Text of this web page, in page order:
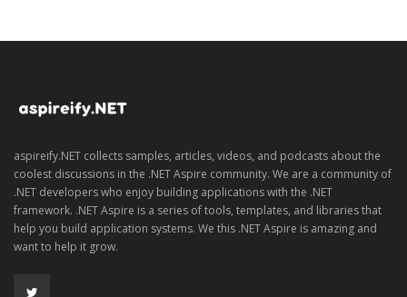
aspireify.NET collects samples, articles, videos, and podcasts about the
coolest discussions in the .NET Aspire community. We are a community of
.NET developers who enjoy building applications with the .NET
framework. .NET Aspire is a series of tools, templates, and libraries that
help you build application systems. We this .NET Aspire is amazing and
want to help it grow.